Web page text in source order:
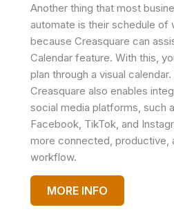
Another thing that most
automate is their schedule of
because Creasquare can
Calendar feature. With this,
plan through a visual calendar.
Creasquare also enables
social media platforms, such
Facebook, TikTok, and
more connected, productive,
workflow.
MORE INFO